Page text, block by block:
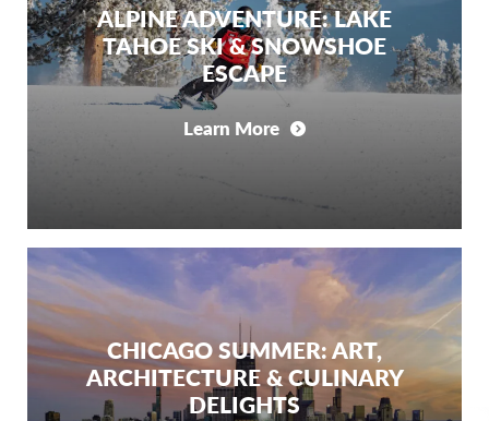
ALPINE ADVENTURE: LAKE
TAHOE SKI & SNOWSHOE
ESCAPE
Learn More
CHICAGO SUMMER: ART,
ARCHITECTURE & CULINARY
DELIGHTS